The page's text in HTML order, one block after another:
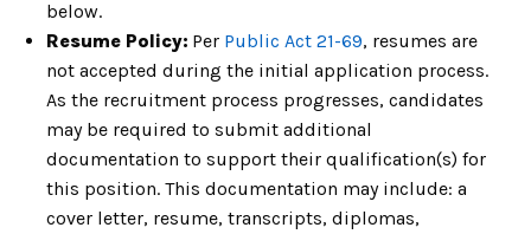
below.
Resume Policy: Per Public Act 21-69, resumes are
not accepted during the initial application process.
As the recruitment process progresses, candidates
may be required to submit additional
documentation to support their qualification(s) for
this position. This documentation may include: a
cover letter, resume, transcripts, diplomas,